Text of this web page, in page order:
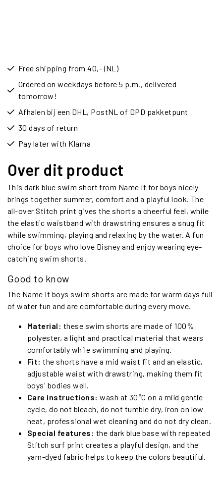
Free shipping from 40,- (NL)
Ordered on weekdays before 5 p.m., delivered
tomorrow!
Afhalen bij een DHL, PostNL of DPD pakketpunt
30 days of return
Pay later with Klarna
Over dit product
This dark blue swim short from Name It for boys nicely
brings together summer, comfort and a playful look. The
all-over Stitch print gives the shorts a cheerful feel, while
the elastic waistband with drawstring ensures a snug fit
while swimming, playing and relaxing by the water. A fun
choice for boys who love Disney and enjoy wearing eye-
catching swim shorts.
Good to know
The Name It boys swim shorts are made for warm days full
of water fun and are comfortable during every move.
Material: these swim shorts are made of 100%
polyester, a light and practical material that wears
comfortably while swimming and playing.
Fit: the shorts have a mid waist fit and an elastic,
adjustable waist with drawstring, making them fit
boys' bodies well.
Care instructions: wash at 30°C on a mild gentle
cycle, do not bleach, do not tumble dry, iron on low
heat, professional wet cleaning and do not dry clean.
Special features: the dark blue base with repeated
Stitch surf print creates a playful design, and the
yarn-dyed fabric helps to keep the colors beautiful.